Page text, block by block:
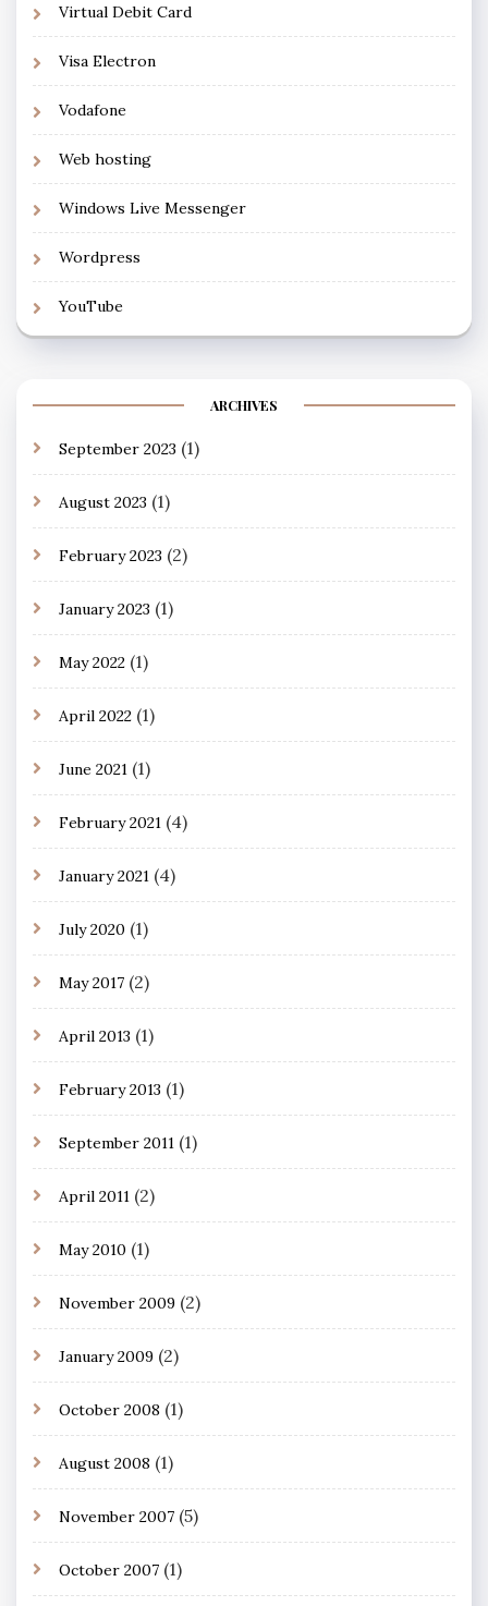
Virtual Debit Card
Visa Electron
Vodafone
Web hosting
Windows Live Messenger
Wordpress
YouTube
ARCHIVES
September 2023 (1)
August 2023 (1)
February 2023 (2)
January 2023 (1)
May 2022 (1)
April 2022 (1)
June 2021 (1)
February 2021 (4)
January 2021 (4)
July 2020 (1)
May 2017 (2)
April 2013 (1)
February 2013 (1)
September 2011 (1)
April 2011 (2)
May 2010 (1)
November 2009 (2)
January 2009 (2)
October 2008 (1)
August 2008 (1)
November 2007 (5)
October 2007 (1)